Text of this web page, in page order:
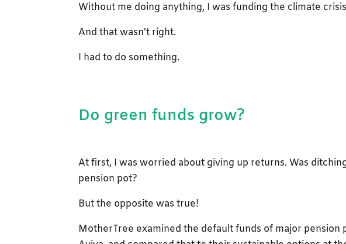
Without me doing anything, I was funding the climate
And that wasn’t right.
I had to do something.
Do green funds grow?
At first, I was worried about giving up returns. Was
pension pot?
But the opposite was true!
MotherTree examined the default funds of major pension